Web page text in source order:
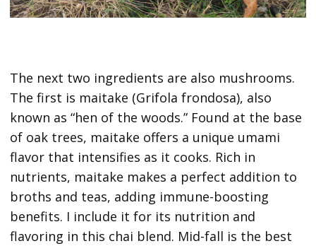
The next two ingredients are also mushrooms.
The first is maitake (Grifola frondosa), also
known as “hen of the woods.” Found at the base
of oak trees, maitake offers a unique umami
flavor that intensifies as it cooks. Rich in
nutrients, maitake makes a perfect addition to
broths and teas, adding immune-boosting
benefits. I include it for its nutrition and
flavoring in this chai blend. Mid-fall is the best